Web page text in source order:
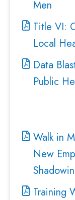
Men
Title VI:
Local
Data
Public
Walk in
New
Training